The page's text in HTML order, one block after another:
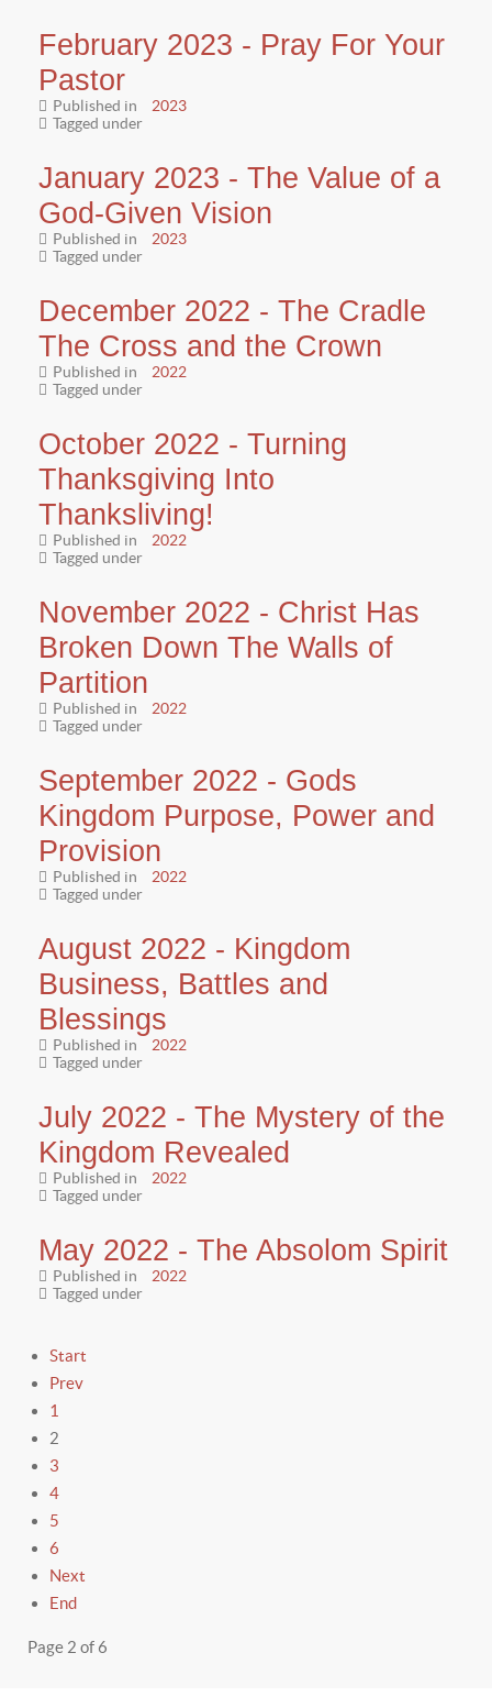
February 2023 - Pray For Your
Pastor
Published in
2023
Tagged under
January 2023 - The Value of a
God-Given Vision
Published in
2023
Tagged under
December 2022 - The Cradle
The Cross and the Crown
Published in
2022
Tagged under
October 2022 - Turning
Thanksgiving Into
Thanksliving!
Published in
2022
Tagged under
November 2022 - Christ Has
Broken Down The Walls of
Partition
Published in
2022
Tagged under
September 2022 - Gods
Kingdom Purpose, Power and
Provision
Published in
2022
Tagged under
August 2022 - Kingdom
Business, Battles and
Blessings
Published in
2022
Tagged under
July 2022 - The Mystery of the
Kingdom Revealed
Published in
2022
Tagged under
May 2022 - The Absolom Spirit
Published in
2022
Tagged under
Start
Prev
1
2
3
4
5
6
Next
End
Page 2 of 6